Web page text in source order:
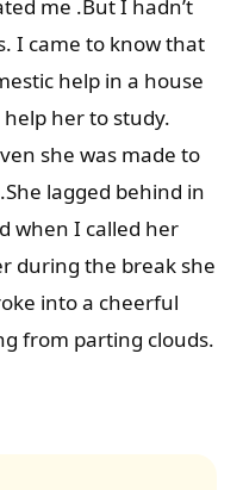
me .But I hadn’t
I came to know that
help in a house
her to study.
she was made to
lagged behind in
when I called her
during the break she
into a cheerful
from parting clouds.